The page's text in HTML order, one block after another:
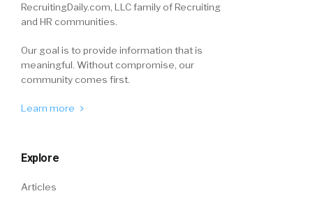
RecruitingDaily.com, LLC family of Recruiting
and HR communities.
Our goal is to provide information that is
meaningful. Without compromise, our
community comes first.
Learn more
Explore
Articles